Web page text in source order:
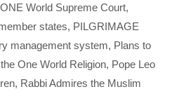
ONE World Supreme Court,
states, PILGRIMAGE
management system, Plans to
One World Religion, Pope Leo
, Rabbi Admires the Muslim